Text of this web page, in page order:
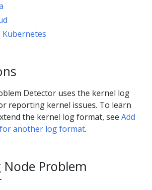
Kubernetes
Detector uses the kernel log
reporting kernel issues. To learn
the kernel log format, see Add
another log format.
Node Problem